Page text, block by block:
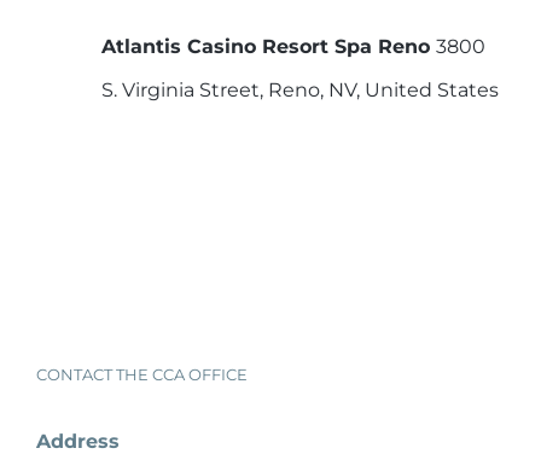
Atlantis Casino Resort Spa Reno 3800
S. Virginia Street, Reno, NV, United States
CONTACT THE CCA OFFICE
Address